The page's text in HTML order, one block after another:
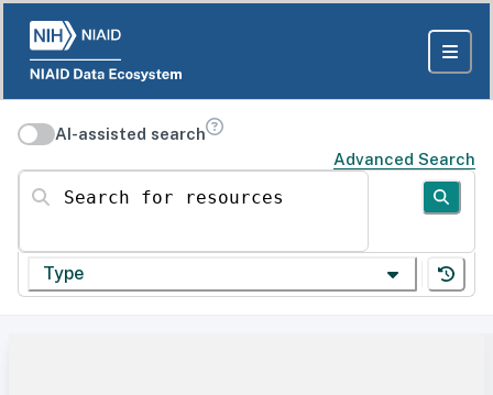
AI-assisted search
Advanced Search
Search for resources
Type